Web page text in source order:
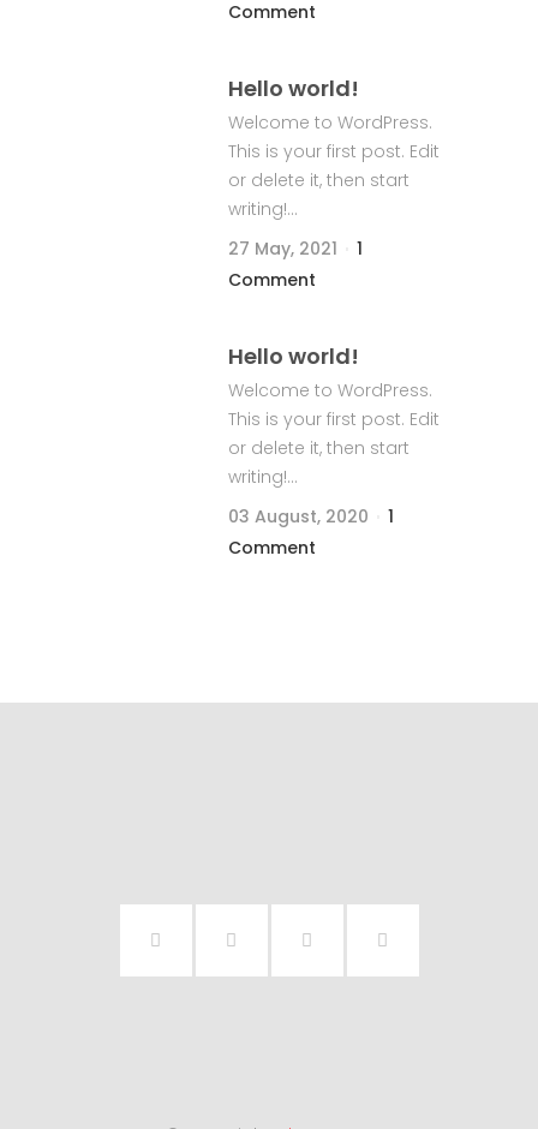
Comment
Hello world!
Welcome to WordPress.
This is your first post. Edit
or delete it, then start
writing!...
27 May, 2021
1
Comment
Hello world!
Welcome to WordPress.
This is your first post. Edit
or delete it, then start
writing!...
03 August, 2020
1
Comment